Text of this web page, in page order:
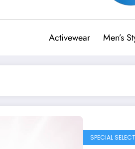
Activewear Men’s
SPECIAL